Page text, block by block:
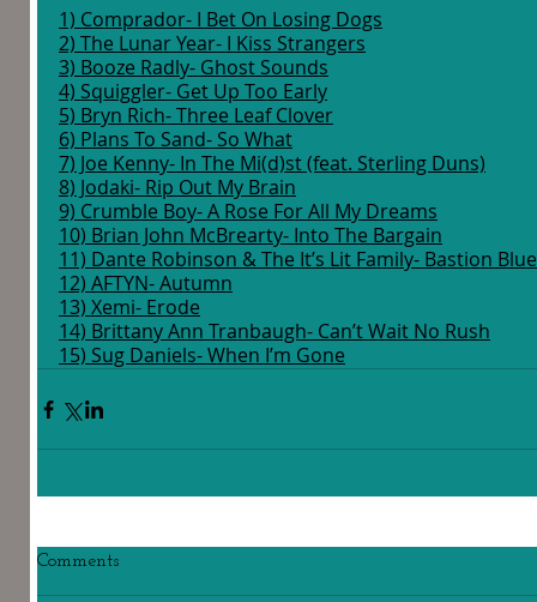
1) Comprador- I Bet On Losing Dogs
2) The Lunar Year- I Kiss Strangers
3) Booze Radly- Ghost Sounds
4) Squiggler- Get Up Too Early
5) Bryn Rich- Three Leaf Clover
6) Plans To Sand- So What
7) Joe Kenny- In The Mi(d)st (feat. Sterling Duns)
8) Jodaki- Rip Out My Brain
9) Crumble Boy- A Rose For All My Dreams
10) Brian John McBrearty- Into The Bargain
11) Dante Robinson & The It’s Lit Family- Bastion
12) AFTYN- Autumn
13) Xemi- Erode
14) Brittany Ann Tranbaugh- Can’t Wait No Rush
15) Sug Daniels- When I’m Gone
Comments